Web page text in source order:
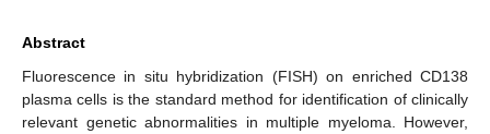
Abstract
Fluorescence in situ hybridization (FISH) on enriched CD138
plasma cells is the standard method for identification of clinically
relevant genetic abnormalities in multiple myeloma. However,